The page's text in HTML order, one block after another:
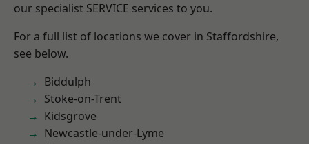
our specialist SERVICE services to you.
For a full list of locations we cover in Staffordshire,
see below.
Biddulph
Stoke-on-Trent
Kidsgrove
Newcastle-under-Lyme